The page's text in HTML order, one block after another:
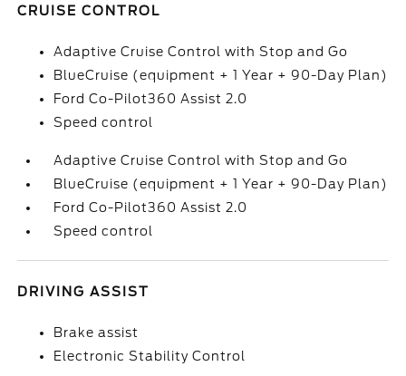
CRUISE CONTROL
Adaptive Cruise Control with Stop and Go
BlueCruise (equipment + 1 Year + 90-Day Plan)
Ford Co-Pilot360 Assist 2.0
Speed control
Adaptive Cruise Control with Stop and Go
BlueCruise (equipment + 1 Year + 90-Day Plan)
Ford Co-Pilot360 Assist 2.0
Speed control
DRIVING ASSIST
Brake assist
Electronic Stability Control